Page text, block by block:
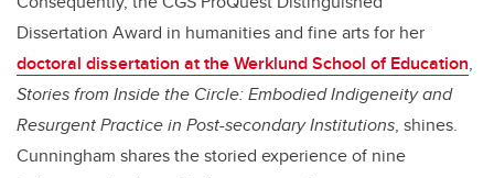
Dissertation Award in humanities and fine arts for her
doctoral dissertation at the Werklund School of Education,
Stories from Inside the Circle: Embodied Indigeneity and
Resurgent Practice in Post-secondary Institutions, shines.
Cunningham shares the storied experience of nine